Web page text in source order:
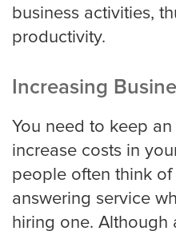
Albuquerque
Arlington
Atlanta
Boston
business activities,
productivity.
Increasing
You need to keep
increase costs in
people often think
answering service
hiring one. Although